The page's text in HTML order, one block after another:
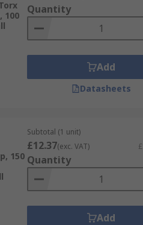
100
Quantity
Add
Datasheets
150
Subtotal (1 unit)
£12.37(exc. VAT)
Quantity
Add